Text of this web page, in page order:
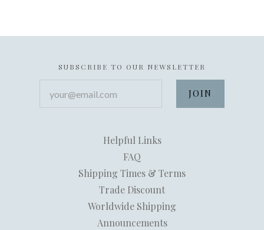
SUBSCRIBE TO OUR NEWSLETTER
Helpful Links
FAQ
Shipping Times & Terms
Trade Discount
Worldwide Shipping
Announcements